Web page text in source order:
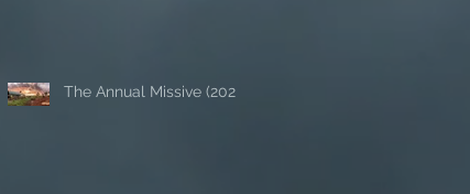
The Annual Missive (2024)